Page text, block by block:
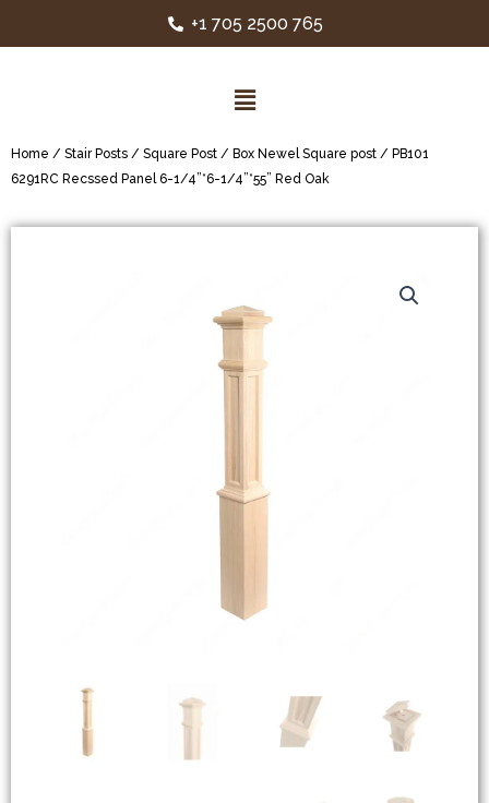
+1 705 2500 765
Home / Stair Posts / Square Post / Box Newel Square post / PB101
6291RC Recssed Panel 6-1/4”*6-1/4”*55” Red Oak